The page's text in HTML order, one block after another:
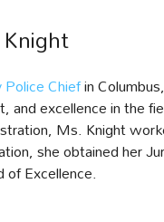
Chiefin
and excellence in the
Ms. Knight
she obtained her
Excellence.